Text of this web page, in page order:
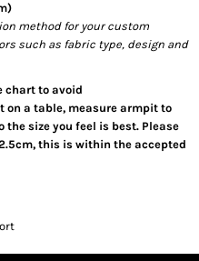
method for your custom
such as fabric type, design and
chart to avoid
on a table, measure armpit to
size you feel is best. Please
this is within the accepted